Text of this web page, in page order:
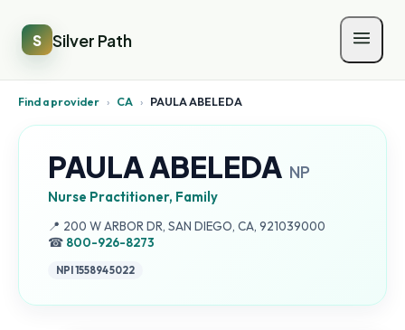
S Silver Path
Find a provider › CA › PAULA ABELEDA
PAULA ABELEDA NP
Nurse Practitioner, Family
📍 Address:
200 W ARBOR DR, SAN DIEGO, CA, 921039000
☎ 800-926-8273
NPI1558945022